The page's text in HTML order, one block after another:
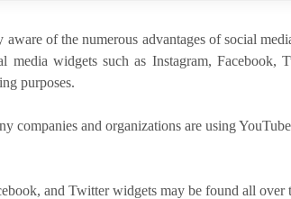
of the numerous advantages of social
widgets such as Instagram, Facebook,
purposes.
companies and organizations are using
and Twitter widgets may be found all over